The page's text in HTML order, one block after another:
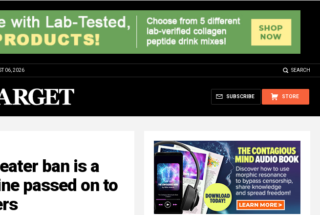
06, 2026 SEARCH
STORE
SUBSCRIBE
ban is a
passed on to